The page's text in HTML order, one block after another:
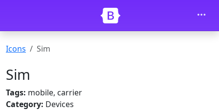
Icons Sim
Sim
Tags: mobile, carrier
Category: Devices